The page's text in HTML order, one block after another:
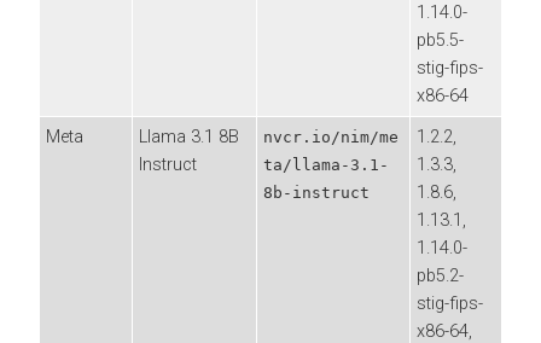
1.14.0-
pb5.5-
stig-fips-
x86-64
Meta
Llama 3.1 8B
Instruct
nvcr.io/nim/me
ta/llama-3.1-
8b-instruct
1.2.2,
1.3.3,
1.8.6,
1.13.1,
1.14.0-
pb5.2-
stig-fips-
x86-64,